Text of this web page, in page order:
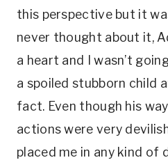
this perspective but it
never thought about it,
a heart and I wasn’t
a spoiled stubborn child
fact. Even though his
actions were very
placed me in any kind of